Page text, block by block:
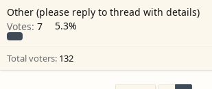
Other (please reply to thread with details)
Votes: 7 5.3%
Total voters 132